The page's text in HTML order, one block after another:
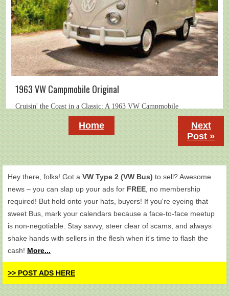
1963 VW Campmobile Original
Next
Post »
Home
Hey there, folks! Got a VW Type 2 (VW Bus) to sell? Awesome
news – you can slap up your ads for FREE , no membership
required! But hold onto your hats, buyers! If you're eyeing that
sweet Bus, mark your calendars because a face-to-face meetup
is non-negotiable. Stay savvy, steer clear of scams, and always
shake hands with sellers in the flesh when it's time to flash the
cash! More...
>> POST ADS HERE